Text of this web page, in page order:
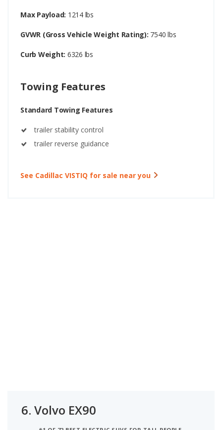
Max Payload: 1214 lbs
GVWR (Gross Vehicle Weight Rating): 7540 lbs
Curb Weight: 6326 lbs
Towing Features
Standard Towing Features
trailer stability control
trailer reverse guidance
See Cadillac VISTIQ for sale near you
6. Volvo EX90